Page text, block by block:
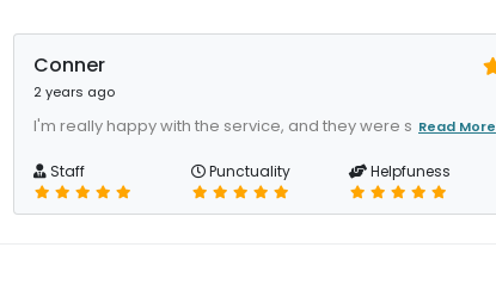
Conner
2 years ago
I'm really happy with the service, and they were s Read More
Staff Punctuality Helpfuness